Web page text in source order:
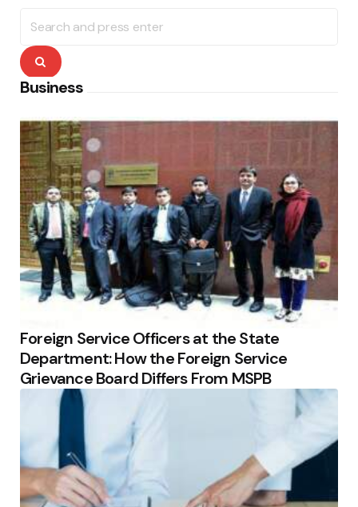
for:
Search
Business
Foreign Service Officers at the State
Department: How the Foreign Service
Grievance Board Differs From MSPB